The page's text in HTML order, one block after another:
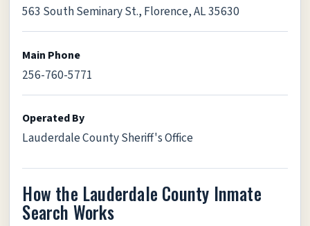
563 South Seminary St., Florence, AL 35630
Main Phone
256-760-5771
Operated By
Lauderdale County Sheriff's Office
How the Lauderdale County Inmate
Search Works